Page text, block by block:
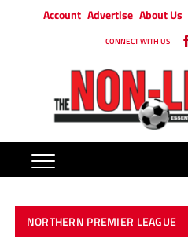
Account Advertise About Us
CONNECT WITH US
NORTHERN PREMIER LEAGUE